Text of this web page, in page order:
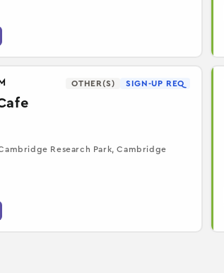
OTHER(S) SIGN-UP REQ
Research Park, Cambridge